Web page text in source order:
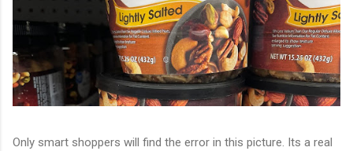
Only smart shoppers will find the error in this picture. Its a real